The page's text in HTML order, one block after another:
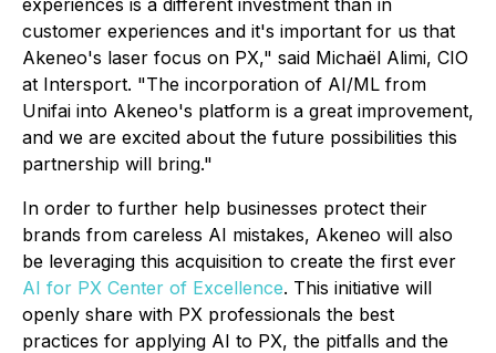
experiences is a different investment than in
customer experiences and it's important for us that
Akeneo's laser focus on PX," said Michaël Alimi, CIO
at Intersport. "The incorporation of AI/ML from
Unifai into Akeneo's platform is a great improvement,
and we are excited about the future possibilities this
partnership will bring."
In order to further help businesses protect their
brands from careless AI mistakes, Akeneo will also
be leveraging this acquisition to create the first ever
AI for PX Center of Excellence. This initiative will
openly share with PX professionals the best
practices for applying AI to PX, the pitfalls and the